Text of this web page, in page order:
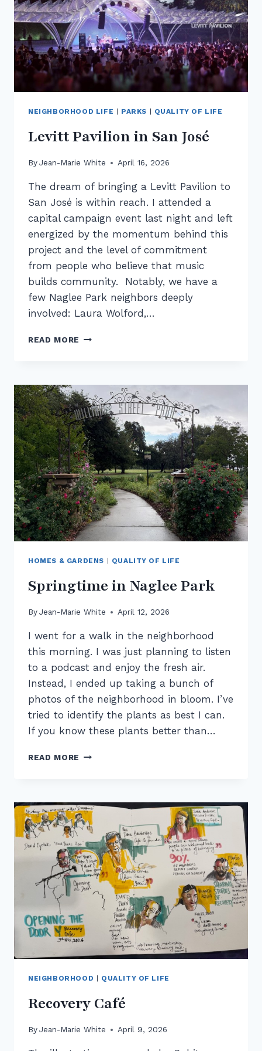
NEIGHBORHOOD LIFE | PARKS | QUALITY OF LIFE
Levitt Pavilion in San José
ByJean-Marie White April 16, 2026
The dream of bringing a Levitt Pavilion to
San José is within reach. I attended a
capital campaign event last night and left
energized by the momentum behind this
project and the level of commitment
from people who believe that music
builds community. Notably, we have a
few Naglee Park neighbors deeply
involved: Laura Wolford,…
READ MORE LEVITT
JOSÉ
HOMES & GARDENS | QUALITY OF LIFE
Springtime in Naglee Park
ByJean-Marie White April 12, 2026
I went for a walk in the neighborhood
this morning. I was just planning to listen
to a podcast and enjoy the fresh air.
Instead, I ended up taking a bunch of
photos of the neighborhood in bloom. I’ve
tried to identify the plants as best I can.
If you know these plants better than…
READ MORE SPRINGTIME
NEIGHBORHOOD QUALITY OF LIFE
Recovery Café
ByJean-Marie White April 9, 2026